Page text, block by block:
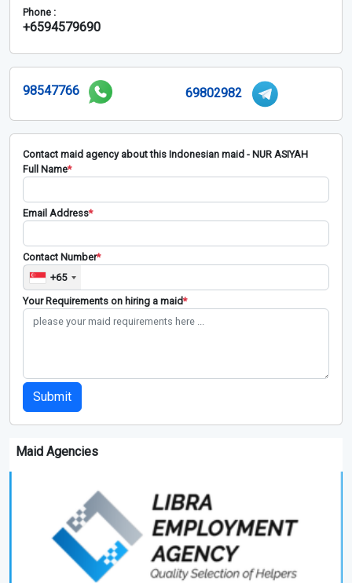
Phone :
+6594579690
98547766 69802982
Contact maid agency about this Indonesian maid - NUR ASIYAH
Full Name*
Email Address*
Contact Number*
+65
Your Requirements on hiring a maid*
Submit
Maid Agencies